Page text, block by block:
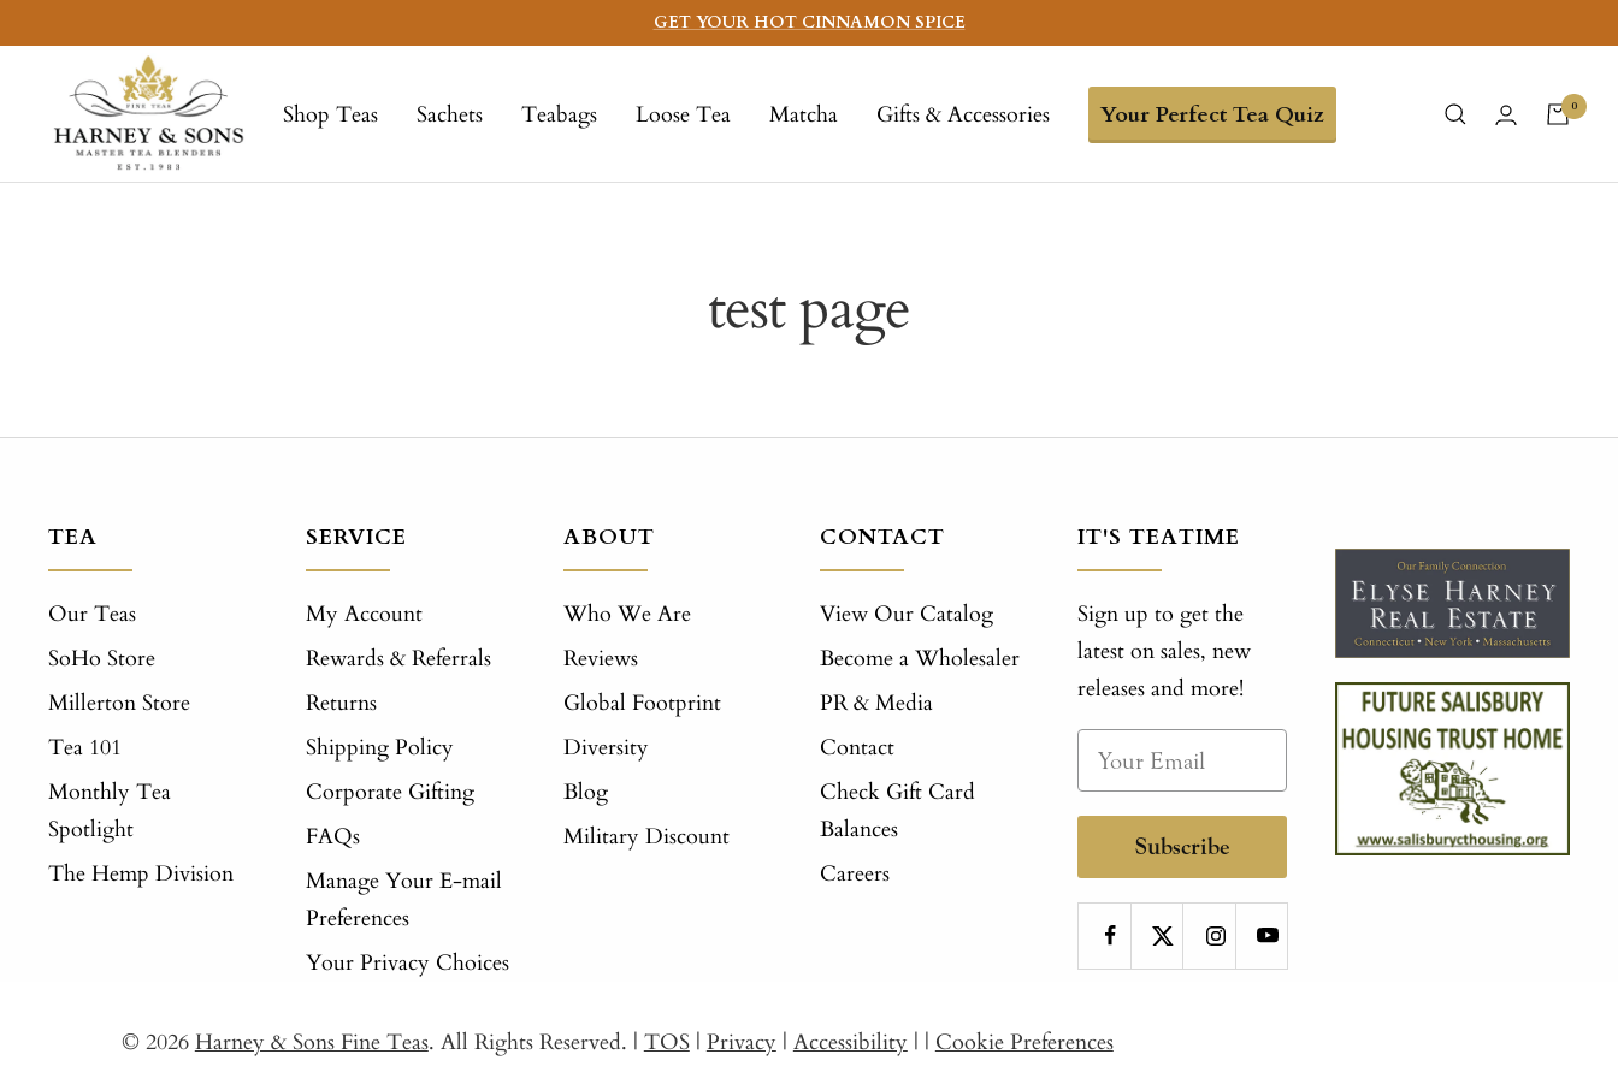
to
GET YOUR HOT CINNAMON SPICE
Shop Teas Sachets Teabags Loose Tea Matcha Gifts & Accessories Your Perfect Tea Quiz
Sons
Fine
0
test page
TEA
Our Teas
SoHo Store
Millerton Store
Tea 101
Monthly Tea
Spotlight
The Hemp Division
SERVICE
My Account
Rewards & Referrals
Returns
Shipping Policy
Corporate Gifting
FAQs
Manage Your E-mail
Preferences
Your Privacy Choices
ABOUT
Who We Are
Reviews
Global Footprint
Diversity
Blog
Military Discount
CONTACT
View Our Catalog
Become a Wholesaler
PR & Media
Contact
Check Gift Card
Balances
Careers
IT'S TEATIME
Sign up to get the
latest on sales, new
releases and more!
Subscribe
© 2026Harney & Sons Fine Teas. All Rights Reserved. | TOS | Privacy | Accessibility | | Cookie Preferences